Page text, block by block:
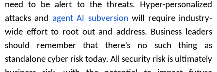
need to be alert to the threats. Hyper-personalized
attacks and agent AI subversionwill require industry-
wide effort to root out and address. Business leaders
should remember that there’s no such thing as
standalone cyber risk today. All security risk is ultimately